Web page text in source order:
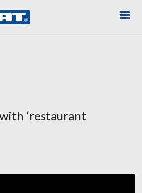
‘restaurant